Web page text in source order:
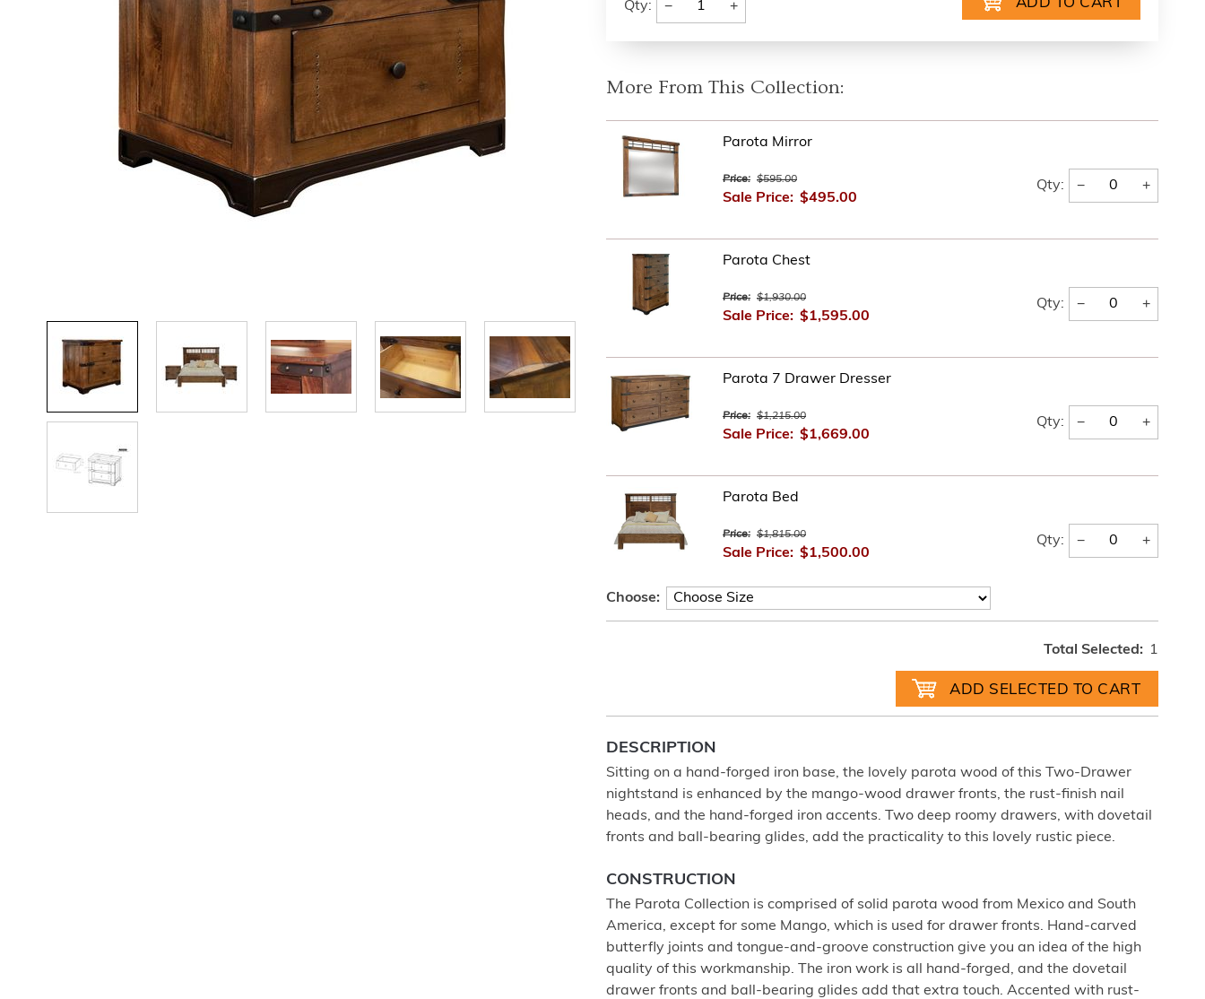
Qty: − +
More From This Collection:
Parota Mirror
Price: $595.00
Sale Price: $495.00
Qty: − +
Parota Chest
Price: $1,930.00
Sale Price: $1,595.00
Qty: − +
Parota 7 Drawer Dresser
Price: $1,215.00
Sale Price: $1,669.00
Qty: − +
Parota Bed
Price: $1,815.00
Sale Price: $1,500.00
Qty: − +
Choose:
Total Selected: 1
DESCRIPTION
Sitting on a hand-forged iron base, the lovely parota wood of this Two-Drawer
nightstand is enhanced by the mango-wood drawer fronts, the rust-finish nail
heads, and the hand-forged iron accents. Two deep roomy drawers, with dovetail
fronts and ball-bearing glides, add the practicality to this lovely rustic piece.
CONSTRUCTION
The Parota Collection is comprised of solid parota wood from Mexico and South
America, except for some Mango, which is used for drawer fronts. Hand-carved
butterfly joints and tongue-and-groove construction give you an idea of the high
quality of this workmanship. The iron work is all hand-forged, and the dovetail
drawer fronts and ball-bearing glides add that extra touch. Accented with rust-